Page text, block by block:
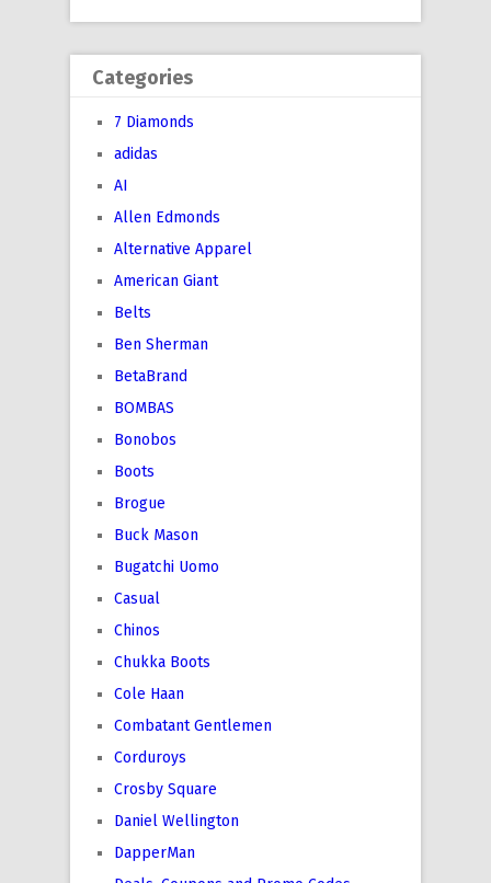
Categories
7 Diamonds
adidas
AI
Allen Edmonds
Alternative Apparel
American Giant
Belts
Ben Sherman
BetaBrand
BOMBAS
Bonobos
Boots
Brogue
Buck Mason
Bugatchi Uomo
Casual
Chinos
Chukka Boots
Cole Haan
Combatant Gentlemen
Corduroys
Crosby Square
Daniel Wellington
DapperMan